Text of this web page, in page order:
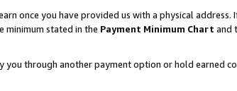
once you have provided us with a physical address.
minimum stated in the Payment Minimum Chart and
through another payment option or hold earned